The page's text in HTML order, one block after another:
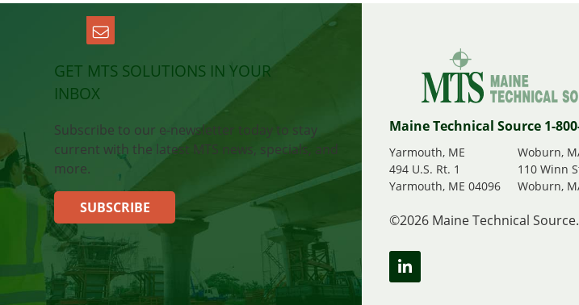
GET MTS SOLUTIONS IN YOUR
INBOX
Subscribe to our e-newsletter today to stay
current with the latest MTS news, specials, and
more.
SUBSCRIBE
Maine Technical Source 1-
Yarmouth, ME
494 U.S. Rt. 1
Yarmouth, ME 04096
Woburn,
110 Winn
Woburn,
©2026 Maine Technical